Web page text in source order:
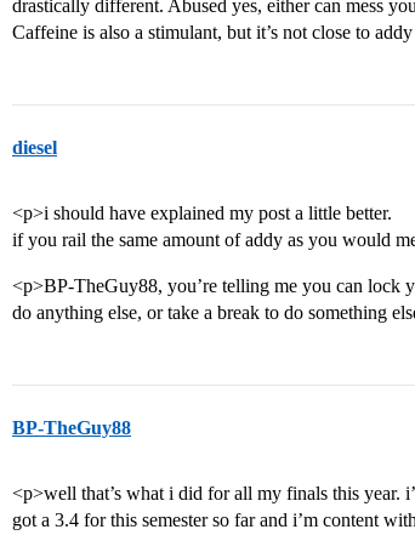
drastically different. Abused yes, either can mess
Caffeine is also a stimulant, but it’s not close to
diesel
<p>i should have explained my post a little better.
if you rail the same amount of addy as you would
<p>BP-TheGuy88, you’re telling me you can lock
do anything else, or take a break to do something
BP-TheGuy88
<p>well that’s what i did for all my finals this year.
got a 3.4 for this semester so far and i’m content